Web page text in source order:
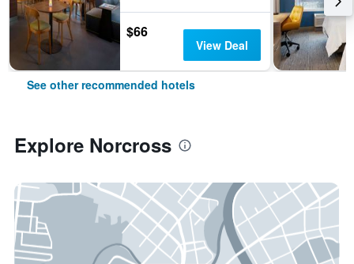
$66
View Deal
See other recommended hotels
Explore Norcross